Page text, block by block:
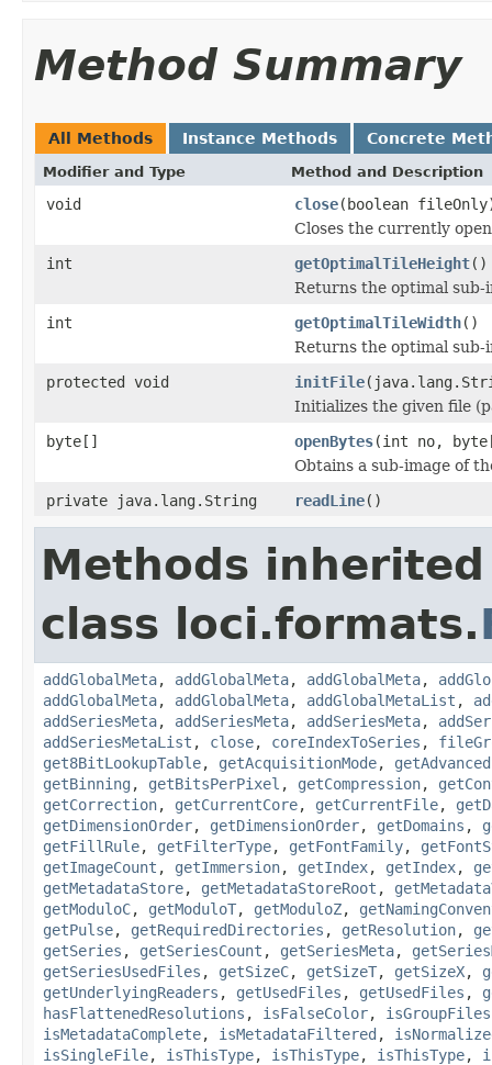
Method Summary
All Methods Instance Methods Concrete
Modifier and Type Method and Description
void close(boolean
Closes the currently
int
getOptimalTileHeight()
Returns the optimal sub-
int
getOptimalTileWidth()
Returns the optimal sub-
protected void
initFile
Initializes the given file
byte[]
openBytes(int no,
Obtains a sub-image of
private java.lang.String
readLine()
Methods
class loci.formats.
addGlobalMeta, addGlobalMeta, addGlobalMeta,
addGlobalMeta, addGlobalMeta, addGlobalMetaList ,
addSeriesMeta, addSeriesMeta, addSeriesMeta,
addSeriesMetaList , close, coreIndexToSeries ,
get8BitLookupTable, getAcquisitionMode,
getBinning , getBitsPerPixel , getCompression,
getCorrection, getCurrentCore, getCurrentFile,
getDimensionOrder, getDimensionOrder, getDomains ,
getFillRule, getFilterType, getFontFamily,
getImageCount , getImmersion, getIndex, getIndex,
getMetadataStore, getMetadataStoreRoot ,
getModuloC, getModuloT, getModuloZ,
getPulse, getRequiredDirectories , getResolution,
getSeries , getSeriesCount , getSeriesMeta,
getSeriesUsedFiles , getSizeC, getSizeT, getSizeX,
getUnderlyingReaders , getUsedFiles , getUsedFiles ,
hasFlattenedResolutions , isFalseColor, isGroupFiles
isMetadataComplete, isMetadataFiltered ,
isSingleFile, isThisType, isThisType, isThisType,